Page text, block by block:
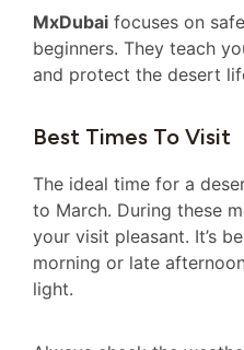
MxDubai focuses on
beginners. They teach
and protect the desert
Best Times To Visit
The ideal time for a
to March. During these
your visit pleasant. It’s
morning or late
light.